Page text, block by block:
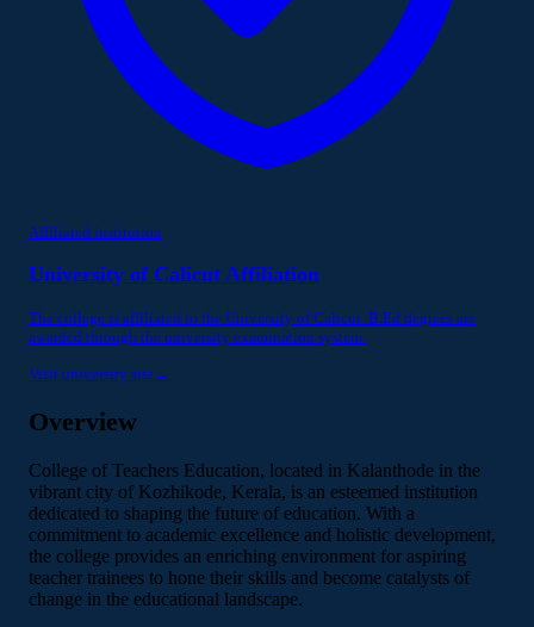
Affiliated institution
University of Calicut Affiliation
The college is affiliated to the University of Calicut. B.Ed degrees are
awarded through the university examination system.
Visit university site→
Overview
College of Teachers Education, located in Kalanthode in the
vibrant city of Kozhikode, Kerala, is an esteemed institution
dedicated to shaping the future of education. With a
commitment to academic excellence and holistic development,
the college provides an enriching environment for aspiring
teacher trainees to hone their skills and become catalysts of
change in the educational landscape.